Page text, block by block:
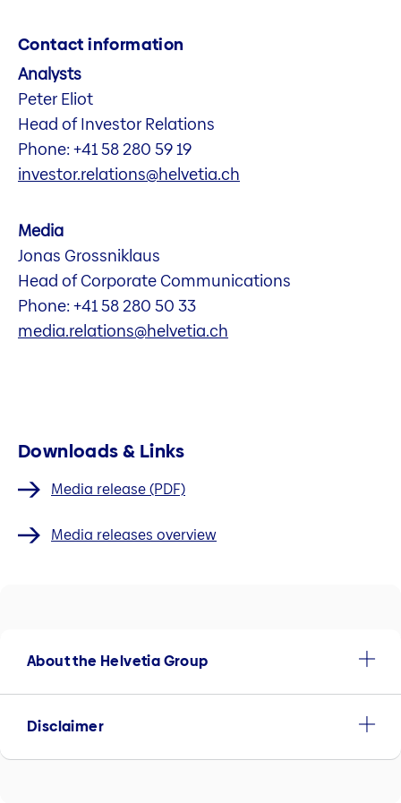
Contact information
Analysts
Peter Eliot
Head of Investor Relations
Phone: +41 58 280 59 19
investor.relations@helvetia.ch
Media
Jonas Grossniklaus
Head of Corporate Communications
Phone: +41 58 280 50 33
media.relations@helvetia.ch
Downloads & Links
Media release (PDF)
Media releases overview
About the Helvetia Group
Disclaimer